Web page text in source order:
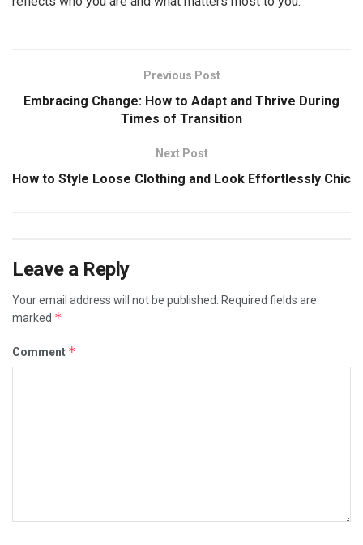
Previous Post
Embracing Change: How to Adapt and Thrive During
Times of Transition
Next Post
How to Style Loose Clothing and Look Effortlessly Chic
Leave a Reply
Your email address will not be published.
Required fields are
marked *
Comment *